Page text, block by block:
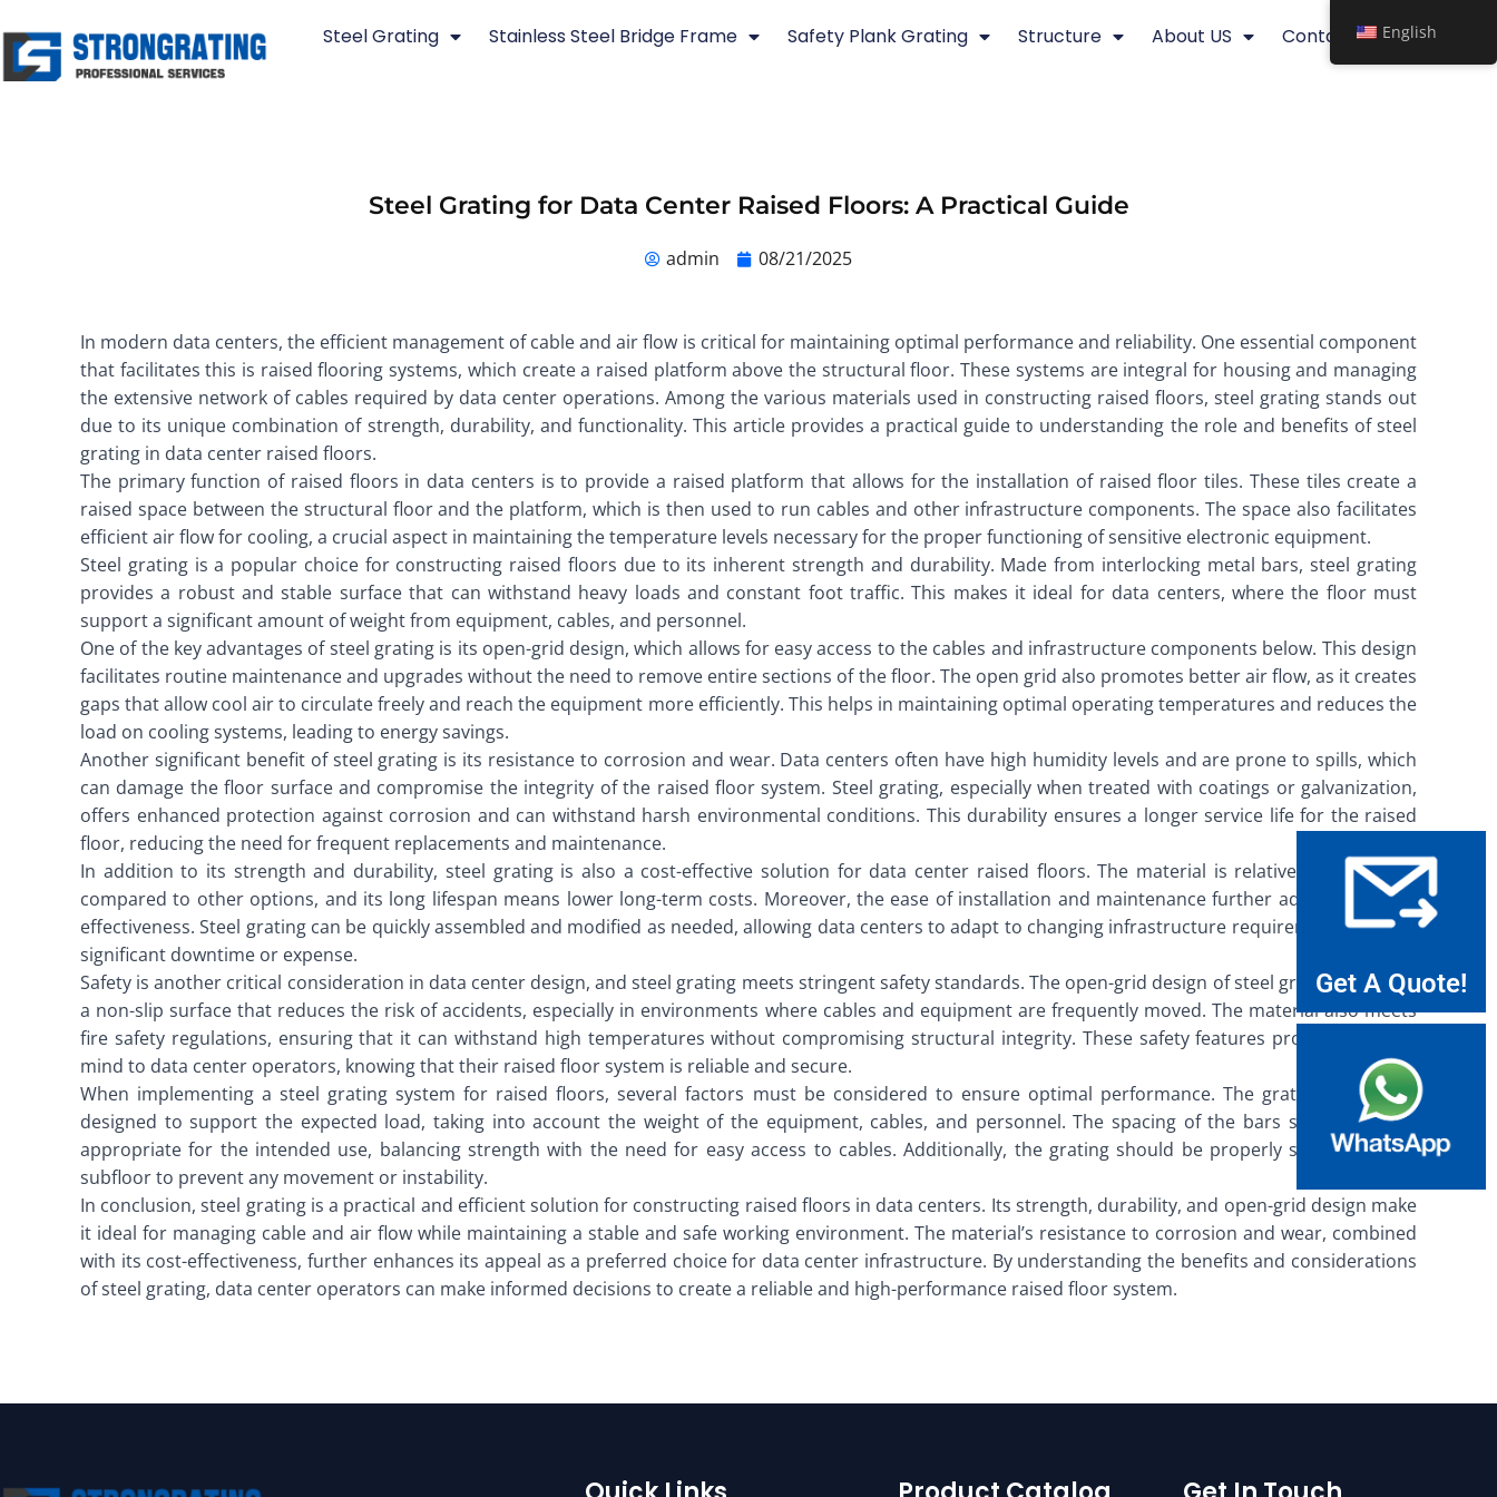
to
content
Steel Grating Stainless Steel Bridge Frame Safety Plank Grating Structure About US Contact
Steel Grating for Data Center Raised Floors: A Practical Guide
admin 08/21/2025
In modern data centers, the efficient management of cable and air flow is critical for maintaining optimal performance and reliability. One essential component
that facilitates this is raised flooring systems, which create a raised platform above the structural floor. These systems are integral for housing and managing
the extensive network of cables required by data center operations. Among the various materials used in constructing raised floors, steel grating stands out
due to its unique combination of strength, durability, and functionality. This article provides a practical guide to understanding the role and benefits of steel
grating in data center raised floors.
The primary function of raised floors in data centers is to provide a raised platform that allows for the installation of raised floor tiles. These tiles create a
raised space between the structural floor and the platform, which is then used to run cables and other infrastructure components. The space also facilitates
efficient air flow for cooling, a crucial aspect in maintaining the temperature levels necessary for the proper functioning of sensitive electronic equipment.
Steel grating is a popular choice for constructing raised floors due to its inherent strength and durability. Made from interlocking metal bars, steel grating
provides a robust and stable surface that can withstand heavy loads and constant foot traffic. This makes it ideal for data centers, where the floor must
support a significant amount of weight from equipment, cables, and personnel.
One of the key advantages of steel grating is its open-grid design, which allows for easy access to the cables and infrastructure components below. This design
facilitates routine maintenance and upgrades without the need to remove entire sections of the floor. The open grid also promotes better air flow, as it creates
gaps that allow cool air to circulate freely and reach the equipment more efficiently. This helps in maintaining optimal operating temperatures and reduces the
load on cooling systems, leading to energy savings.
Another significant benefit of steel grating is its resistance to corrosion and wear. Data centers often have high humidity levels and are prone to spills, which
can damage the floor surface and compromise the integrity of the raised floor system. Steel grating, especially when treated with coatings or galvanization,
offers enhanced protection against corrosion and can withstand harsh environmental conditions. This durability ensures a longer service life for the raised
floor, reducing the need for frequent replacements and maintenance.
In addition to its strength and durability, steel grating is also a cost-effective solution for data center raised floors. The material is relatively inexpensive
compared to other options, and its long lifespan means lower long-term costs. Moreover, the ease of installation and maintenance further adds to its cost-
effectiveness. Steel grating can be quickly assembled and modified as needed, allowing data centers to adapt to changing infrastructure requirements without
significant downtime or expense.
Safety is another critical consideration in data center design, and steel grating meets stringent safety standards. The open-grid design of steel grating provides
a non-slip surface that reduces the risk of accidents, especially in environments where cables and equipment are frequently moved. The material also meets
fire safety regulations, ensuring that it can withstand high temperatures without compromising structural integrity. These safety features provide peace of
mind to data center operators, knowing that their raised floor system is reliable and secure.
When implementing a steel grating system for raised floors, several factors must be considered to ensure optimal performance. The grating should be
designed to support the expected load, taking into account the weight of the equipment, cables, and personnel. The spacing of the bars should also be
appropriate for the intended use, balancing strength with the need for easy access to cables. Additionally, the grating should be properly secured to the
subfloor to prevent any movement or instability.
In conclusion, steel grating is a practical and efficient solution for constructing raised floors in data centers. Its strength, durability, and open-grid design make
it ideal for managing cable and air flow while maintaining a stable and safe working environment. The material’s resistance to corrosion and wear, combined
with its cost-effectiveness, further enhances its appeal as a preferred choice for data center infrastructure. By understanding the benefits and considerations
of steel grating, data center operators can make informed decisions to create a reliable and high-performance raised floor system.
Get A Quote!
English